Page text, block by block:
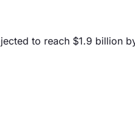
to reach $1.9 billion